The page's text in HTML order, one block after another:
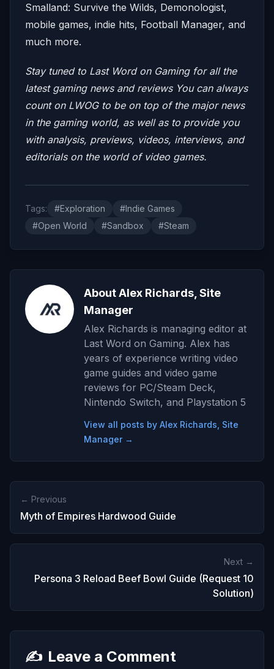
Smalland: Survive the Wilds, Demonologist,
mobile games, indie hits, Football Manager, and
much more.
Stay tuned to Last Word on Gaming for all the
latest gaming news and reviews You can always
count on LWOG to be on top of the major news
in the gaming world, as well as to provide you
with analysis, previews, videos, interviews, and
editorials on the world of video games.
Tags: #Exploration
#Indie Games
#Open World
#Sandbox #Steam
About Alex Richards, Site
Manager
Alex Richards is managing editor at
Last Word on Gaming. Alex has
years of experience writing video
game guides and video game
reviews for PC/Steam Deck,
Nintendo Switch, and Playstation 5
View all posts by Alex Richards, Site
Manager →
← Previous
Myth of Empires Hardwood Guide
Next →
Persona 3 Reload Beef Bowl Guide (Request 10
Solution)
✍️ Leave a Comment